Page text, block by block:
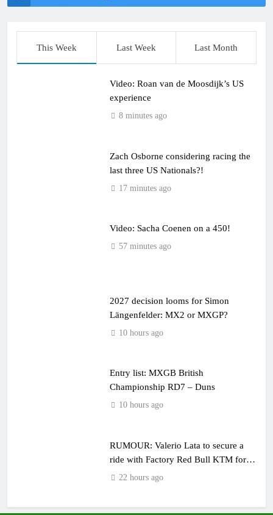
This Week Last Week Last Month
Video: Roan van de Moosdijk’s US
experience
8 minutes ago
Zach Osborne considering racing the
last three US Nationals?!
17 minutes ago
Video: Sacha Coenen on a 450!
57 minutes ago
2027 decision looms for Simon
Längenfelder: MX2 or MXGP?
10 hours ago
Entry list: MXGB British
Championship RD7 – Duns
10 hours ago
RUMOUR: Valerio Lata to secure a
ride with Factory Red Bull KTM for
2027?
22 hours ago